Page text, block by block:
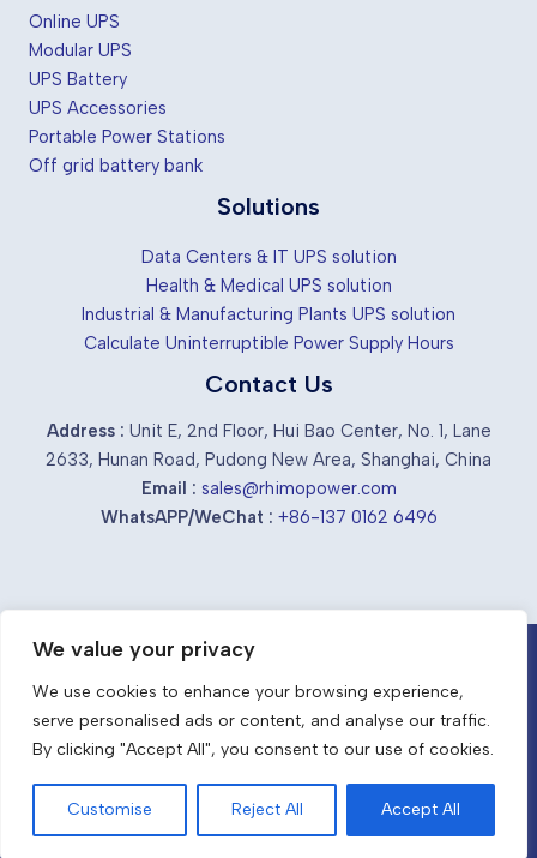
We value your privacy
We use cookies to enhance your browsing experience,
serve personalised ads or content, and analyse our traffic.
By clicking "Accept All", you consent to our use of cookies.
Customise Reject All Accept All
Online UPS
Modular UPS
UPS Battery
UPS Accessories
Portable Power Stations
Off grid battery bank
Solutions
Data Centers & IT UPS solution
Health & Medical UPS solution
Industrial & Manufacturing Plants UPS solution
Calculate Uninterruptible Power Supply Hours
Contact Us
Address : Unit E, 2nd Floor, Hui Bao Center, No. 1, Lane
2633, Hunan Road, Pudong New Area, Shanghai, China
Email : sales@rhimopower.com
WhatsAPP/WeChat : +86-137 0162 6496
Chinese industrial ups suppliers &
manufacturers
EN
Copyright © 2026 RhimoPower